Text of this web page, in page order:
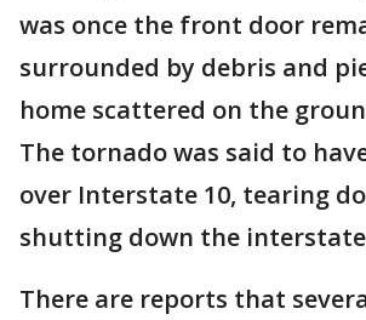
was once the front door
surrounded by debris and
home scattered on the
The tornado was said to
over Interstate 10, tearing
shutting down the
There are reports that